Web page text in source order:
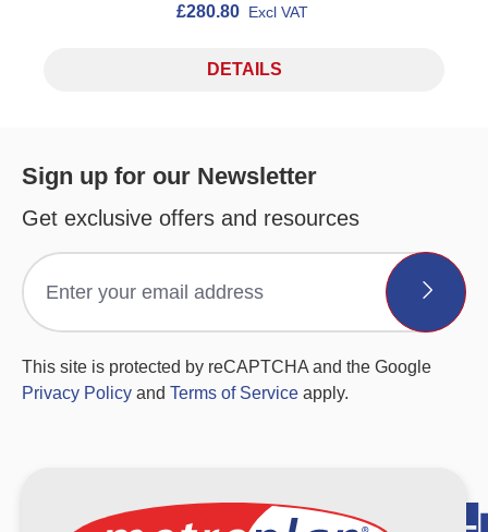
£280.80 Excl VAT
DETAILS
Sign up for our Newsletter
Get exclusive offers and resources
This site is protected by reCAPTCHA and the Google
Privacy Policy and Terms of Service apply.